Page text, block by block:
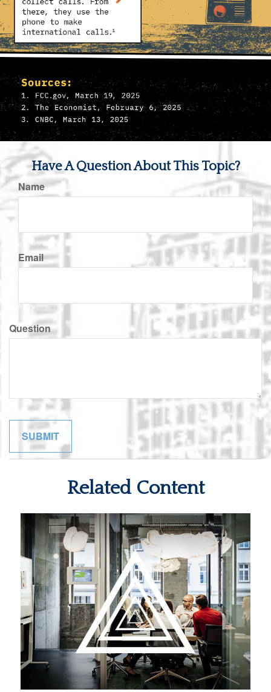
Have A Question About This Topic?
Name
Email
Question
Related Content